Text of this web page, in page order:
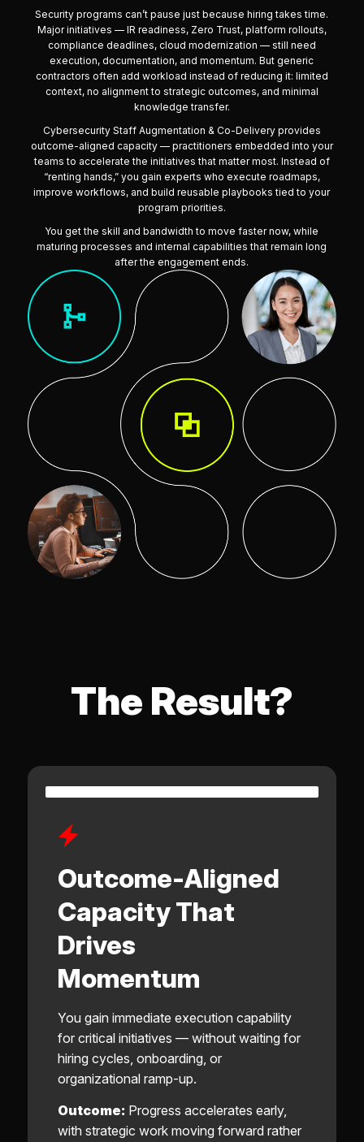
Security programs can’t pause just because hiring takes time.
Major initiatives — IR readiness, Zero Trust, platform rollouts,
compliance deadlines, cloud modernization — still need
execution, documentation, and momentum. But generic
contractors often add workload instead of reducing it: limited
context, no alignment to strategic outcomes, and minimal
knowledge transfer.
Cybersecurity Staff Augmentation & Co-Delivery provides
outcome-aligned capacity — practitioners embedded into your
teams to accelerate the initiatives that matter most. Instead of
“renting hands,” you gain experts who execute roadmaps,
improve workflows, and build reusable playbooks tied to your
program priorities.
You get the skill and bandwidth to move faster now, while
maturing processes and internal capabilities that remain long
after the engagement ends.
The Result?
Outcome-Aligned
Capacity That
Drives
Momentum
You gain immediate execution capability
for critical initiatives — without waiting for
hiring cycles, onboarding, or
organizational ramp-up.
Outcome:Progress accelerates early,
with strategic work moving forward rather